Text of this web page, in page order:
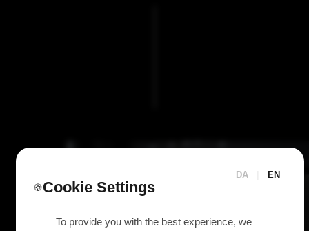
DA EN
🍪Cookie Settings
To provide you with the best experience, we